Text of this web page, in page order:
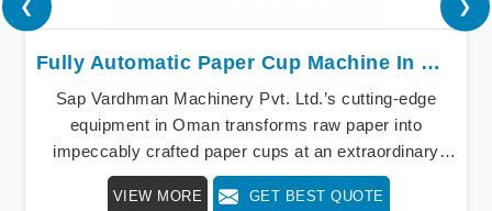
Fully Automatic Paper Cup Machine In Oman
Sap Vardhman Machinery Pvt. Ltd.’s cutting-edge
equipment in Oman transforms raw paper into
impeccably crafted paper cups at an extraordinary
speed, redefining production standards. We stand as a
beacon of innovation in offering a revolutionary Fully
VIEW MORE GET BEST QUOTE
❮ ❯